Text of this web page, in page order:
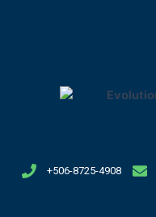
+506-8725-4908